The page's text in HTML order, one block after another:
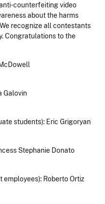
counterfeiting video
about the harms
recognize all contestants
Congratulations to the
Galovin
students): Eric Grigoryan
Stephanie Donato
Roberto Ortiz